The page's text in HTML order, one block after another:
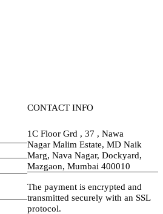
CONTACT INFO
Floor Grd , 37 , Nawa
Malim Estate, MD Naik
Marg, Nava Nagar, Dockyard,
Mazgaon, Mumbai 400010
The payment is encrypted and
securely with an SSL
protocol.